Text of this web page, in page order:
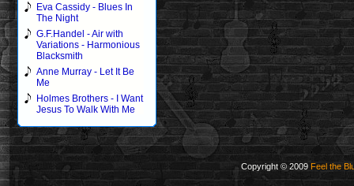
Eva Cassidy - Blues In
The Night
G.F.Handel - Air with
Variations - Harmonious
Blacksmith
Anne Murray - Let It Be
Me
Holmes Brothers - I Want
Jesus To Walk With Me
Copyright © 2009 Feel the